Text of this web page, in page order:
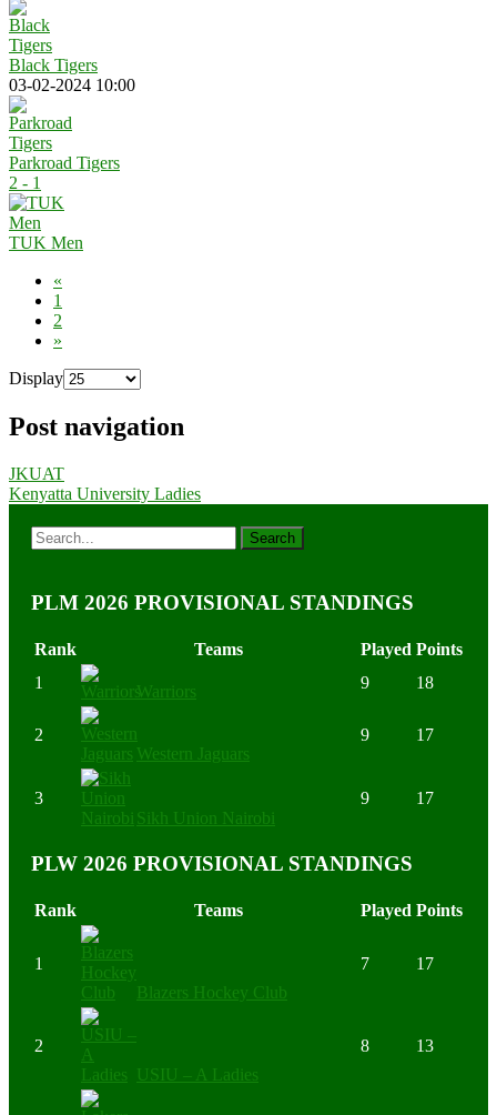
Black Tigers
03-02-2024 10:00
Parkroad Tigers
2 - 1
TUK Men
«
1
2
»
Display
Post navigation
JKUAT
Kenyatta University Ladies
PLM 2026 PROVISIONAL STANDINGS
Rank Teams Played Points
1
Warriors 9 18
2
Western Jaguars
9 17
3
Sikh Union Nairobi
9 17
PLW 2026 PROVISIONAL STANDINGS
Rank Teams Played Points
1
Blazers Hockey Club
7 17
2
USIU – A Ladies
8 13